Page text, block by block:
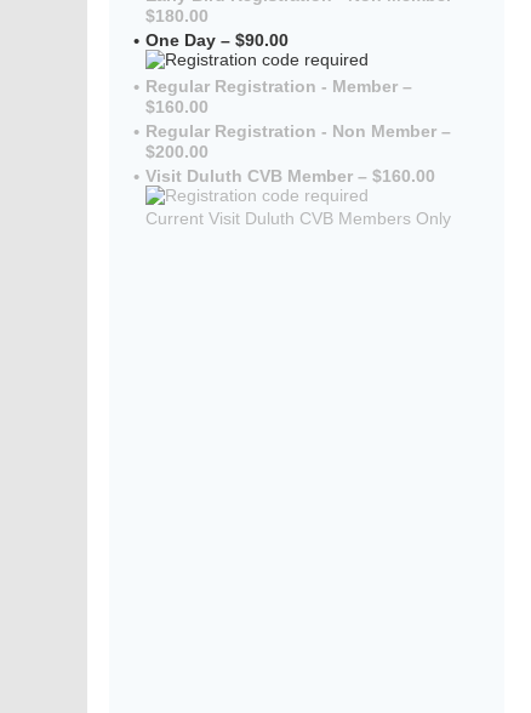
$180.00
One Day – $90.00
Regular Registration - Member –
$160.00
Regular Registration - Non Member –
$200.00
Visit Duluth CVB Member – $160.00
Current Visit Duluth CVB Members Only